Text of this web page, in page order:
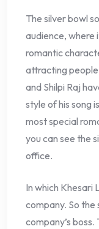
The silver bowl
audience, where
romantic
attracting people
and Shilpi Raj
style of his song
most special
you can see the
office.
In which Khesari
company. So the
company’s